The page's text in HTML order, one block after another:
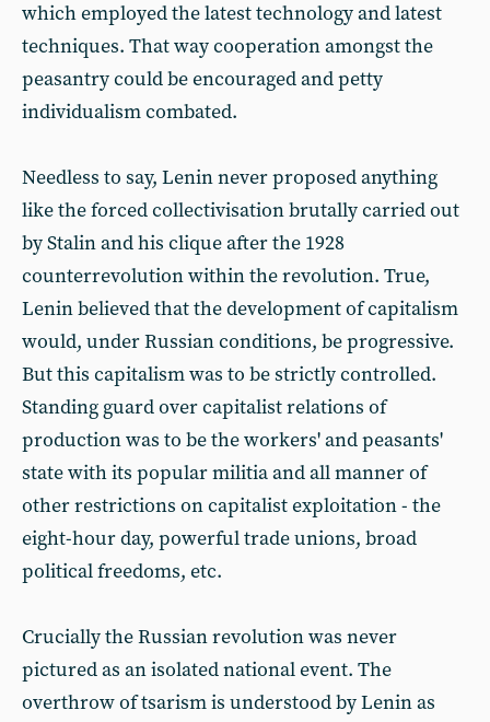
which employed the latest technology and latest
techniques. That way cooperation amongst the
peasantry could be encouraged and petty
individualism combated.
Needless to say, Lenin never proposed anything
like the forced collectivisation brutally carried out
by Stalin and his clique after the 1928
counterrevolution within the revolution. True,
Lenin believed that the development of capitalism
would, under Russian conditions, be progressive.
But this capitalism was to be strictly controlled.
Standing guard over capitalist relations of
production was to be the workers' and peasants'
state with its popular militia and all manner of
other restrictions on capitalist exploitation - the
eight-hour day, powerful trade unions, broad
political freedoms, etc.
Crucially the Russian revolution was never
pictured as an isolated national event. The
overthrow of tsarism is understood by Lenin as